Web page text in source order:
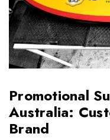
Promotional
Australia:
Brand